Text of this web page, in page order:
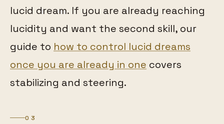
lucid dream. If you are already reaching
lucidity and want the second skill, our
guide to how to control lucid dreams
once you are already in one covers
stabilizing and steering.
03